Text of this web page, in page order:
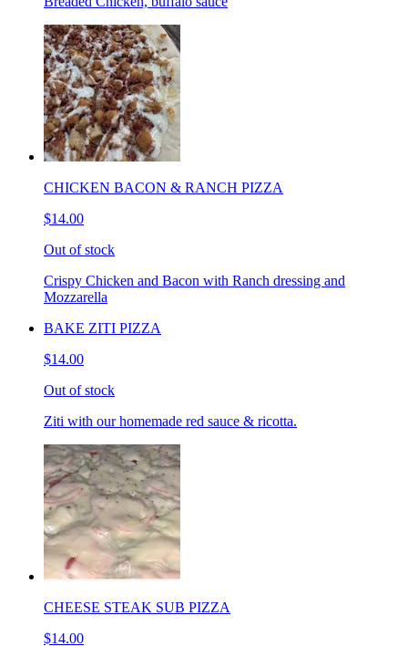
CHICKEN BACON & RANCH PIZZA
$14.00
Out of stock
Crispy Chicken and Bacon with Ranch dressing and
Mozzarella
BAKE ZITI PIZZA
$14.00
Out of stock
Ziti with our homemade red sauce & ricotta.
CHEESE STEAK SUB PIZZA
$14.00